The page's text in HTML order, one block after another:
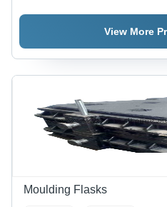
60
+/-
View More
Moulding Flasks